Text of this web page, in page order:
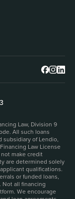
Law, Division 9
All such loans
subsidiary of Lendio,
Law License
make credit
are determined solely
qualifications.
or funded loans,
all financing
We encourage